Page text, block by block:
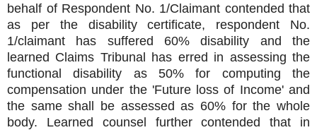
behalf of Respondent No. 1/Claimant contended that
as per the disability certificate, respondent No.
1/claimant has suffered 60% disability and the
learned Claims Tribunal has erred in assessing the
functional disability as 50% for computing the
compensation under the 'Future loss of Income' and
the same shall be assessed as 60% for the whole
body. Learned counsel further contended that in